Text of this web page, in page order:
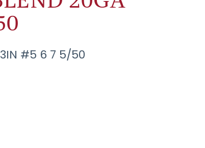
3IN #5 6 7 5/50